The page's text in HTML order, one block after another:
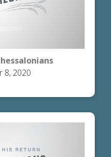
8, 2020